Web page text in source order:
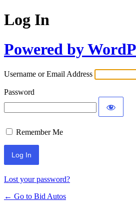
Log In
Powered by
Username or Email Address
Password
Remember Me
Lost your password?
← Go to Bid Autos